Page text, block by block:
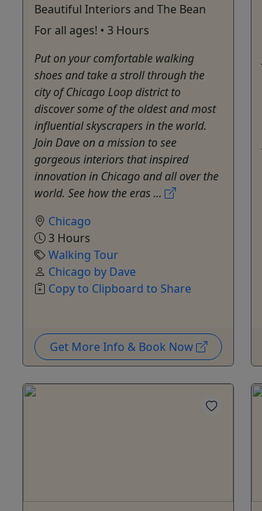
Beautiful Interiors and The Bean
For all ages! • 3 Hours
Put on your comfortable walking
shoes and take a stroll through the
city of Chicago Loop district to
discover some of the oldest and most
influential skyscrapers in the world.
Join Dave on a mission to see
gorgeous interiors that inspired
innovation in Chicago and all over the
world. See how the eras ...
Chicago
3 Hours
Walking Tour
Chicago by Dave
Copy to Clipboard to Share
Get More Info & Book Now